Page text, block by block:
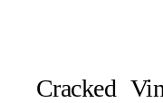
Cracked